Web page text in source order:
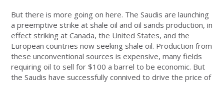
But there is more going on here. The Saudis are launching
a preemptive strike at shale oil and oil sands production, in
effect striking at Canada, the United States, and the
European countries now seeking shale oil. Production from
these unconventional sources is expensive, many fields
requiring oil to sell for $100 a barrel to be economic. But
the Saudis have successfully connived to drive the price of